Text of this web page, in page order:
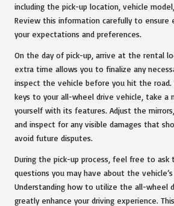
including the pick-up location, vehicle
Review this information carefully to ensure
your expectations and preferences.
On the day of pick-up, arrive at the rental
extra time allows you to finalize any
inspect the vehicle before you hit the road.
keys to your all-wheel drive vehicle, take a
yourself with its features. Adjust the
and inspect for any visible damages that
avoid future disputes.
During the pick-up process, feel free to
questions you may have about the
Understanding how to utilize the all-wheel
greatly enhance your driving experience.